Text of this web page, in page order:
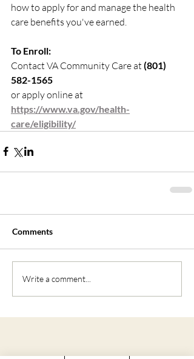
how to apply for and manage the health
care benefits you've earned.
To Enroll:
Contact VA Community Care at (801)
582-1565
or apply online at
https://www.va.gov/health-
care/eligibility/
Comments
Write a comment...